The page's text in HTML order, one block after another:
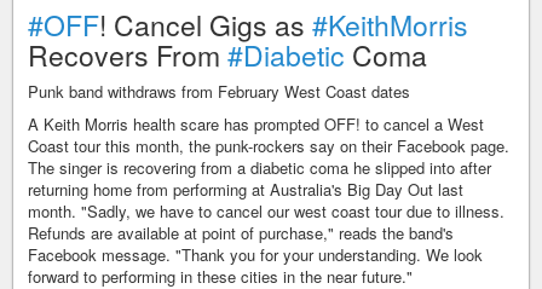
#OFF! Cancel Gigs as #KeithMorris
Recovers From #Diabetic Coma
Punk band withdraws from February West Coast dates
A Keith Morris health scare has prompted OFF! to cancel a West
Coast tour this month, the punk-rockers say on their Facebook page.
The singer is recovering from a diabetic coma he slipped into after
returning home from performing at Australia's Big Day Out last
month. "Sadly, we have to cancel our west coast tour due to illness.
Refunds are available at point of purchase," reads the band's
Facebook message. "Thank you for your understanding. We look
forward to performing in these cities in the near future."